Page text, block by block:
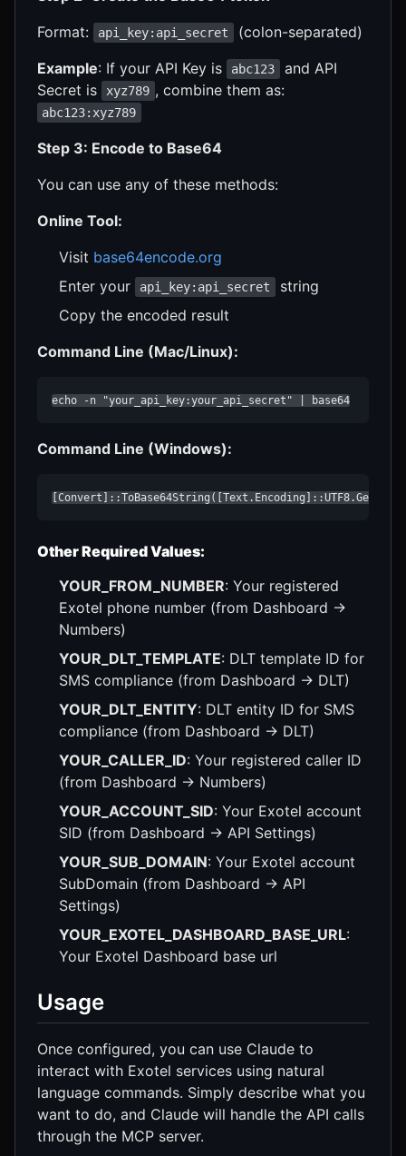
Format:
api_key:api_secret
(colon-separated)
Example: If your API Key is abc123
and API
Secret is
xyz789 , combine them as:
abc123:xyz789
Step 3: Encode to Base64
You can use any of these methods:
Online Tool:
Visit base64encode.org
Enter your
api_key:api_secret
string
Copy the encoded result
Command Line (Mac/Linux):
echo -n "your_api_key:your_api_secret" | base64
Command Line (Windows):
Other Required Values:
YOUR_FROM_NUMBER: Your registered
Exotel phone number (from Dashboard →
Numbers)
YOUR_DLT_TEMPLATE: DLT template ID for
SMS compliance (from Dashboard → DLT)
YOUR_DLT_ENTITY: DLT entity ID for SMS
compliance (from Dashboard → DLT)
YOUR_CALLER_ID: Your registered caller ID
(from Dashboard → Numbers)
YOUR_ACCOUNT_SID: Your Exotel account
SID (from Dashboard → API Settings)
YOUR_SUB_DOMAIN: Your Exotel account
SubDomain (from Dashboard → API
Settings)
YOUR_EXOTEL_DASHBOARD_BASE_URL:
Your Exotel Dashboard base url
Usage
Once configured, you can use Claude to
interact with Exotel services using natural
language commands. Simply describe what you
want to do, and Claude will handle the API calls
through the MCP server.